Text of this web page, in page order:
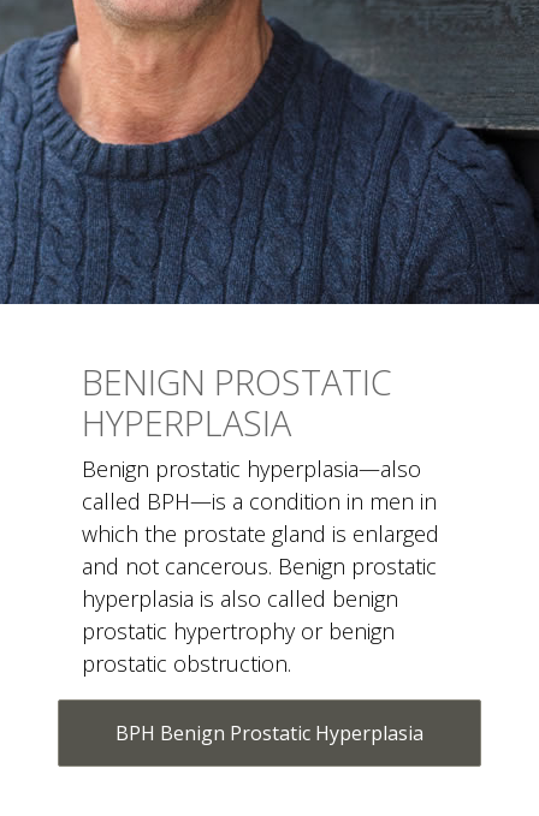
HYPERPLASIA
Benign prostatic hyperplasia—also
called BPH—is a condition in men in
which the prostate gland is enlarged
and not cancerous. Benign prostatic
hyperplasia is also called benign
prostatic hypertrophy or benign
prostatic obstruction.
BPH Benign Prostatic Hyperplasia